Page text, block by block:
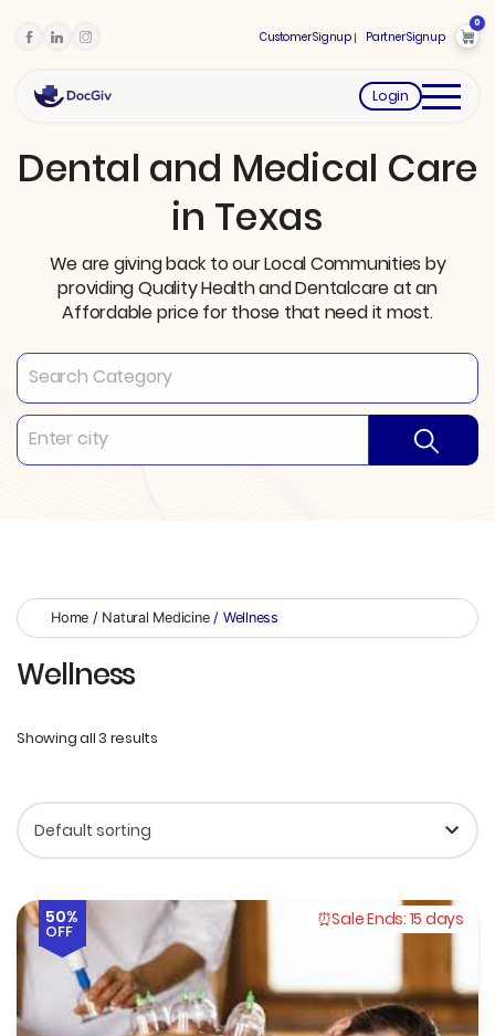
Customer Signup Partner Signup
0
Login
Dental and Medical Care
in Texas
We are giving back to our Local Communities by
providing Quality Health and Dentalcare at an
Affordable price for those that need it most.
Home / Natural Medicine/ Wellness
Wellness
Showing all 3 results
50%
OFF
Sale Ends: 15 days